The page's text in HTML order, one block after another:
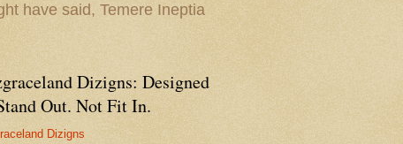
have said, Temere Ineptia
Dizigns: Designed
Out. Not Fit In.
Dizigns